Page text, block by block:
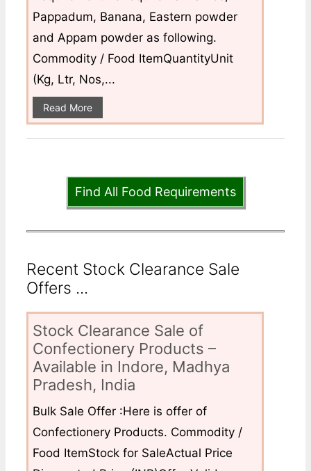
Pappadum, Banana, Eastern powder
and Appam powder as following.
Commodity / Food ItemQuantityUnit
(Kg, Ltr, Nos,...
Read More
Find All Food Requirements
Recent Stock Clearance Sale
Offers ...
Stock Clearance Sale of
Confectionery Products –
Available in Indore, Madhya
Pradesh, India
Bulk Sale Offer :Here is offer of
Confectionery Products. Commodity /
Food ItemStock for SaleActual Price